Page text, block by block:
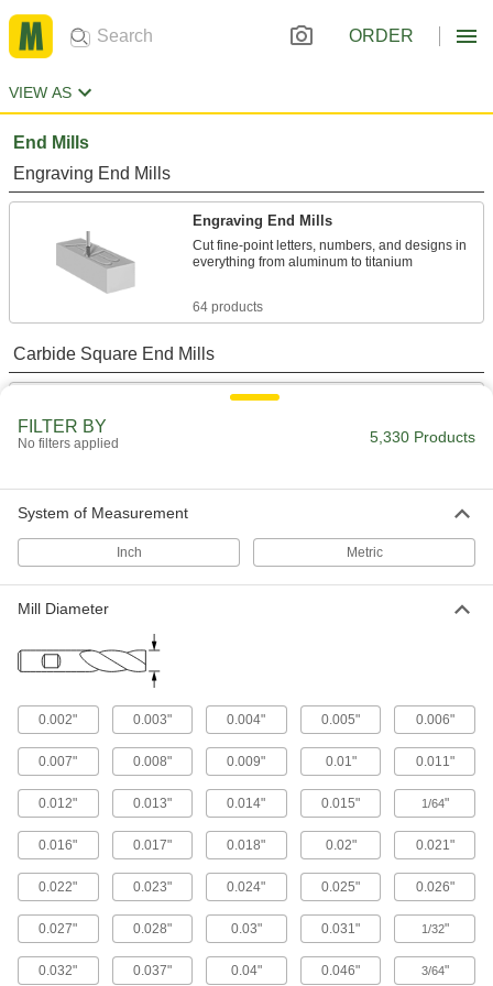
ORDER
VIEW AS
End Mills
Engraving End Mills
Engraving End Mills
Cut fine-point letters, numbers, and designs in
everything from aluminum to titanium
64 products
Carbide Square End Mills
Carbide Square End Mills for Stainless
Wear resistant with a high helix angle for
Miniature Carbide Square End Mills
Less than
Fast-Cut Carbide Square End Mills with
Chamfer Corner
Chamfered for a stronger cutting edge than
standard carbide square end mills
189 products
Carbide Square End Mills
Harder, stronger, and more wear resistant than
high-speed steel and cobalt steel end mills
714 products
FILTER BY
No filters applied 5,330 Products
System of Measurement
Inch Metric
Mill Diameter
0.002" 0.003" 0.004" 0.005" 0.006"
0.007" 0.008" 0.009" 0.01" 0.011"
0.012" 0.013" 0.014" 0.015" 1/64"
0.016" 0.017" 0.018" 0.02" 0.021"
0.022" 0.023" 0.024" 0.025" 0.026"
0.027" 0.028" 0.03" 0.031" 1/32"
0.032" 0.037" 0.04" 0.046" 3/64"